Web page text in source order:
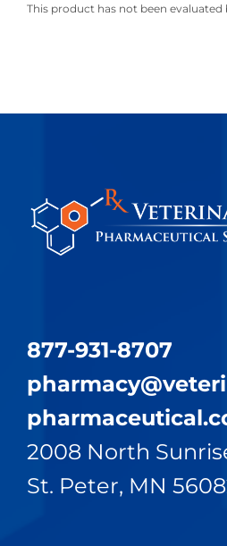
This product has not been evaluated
877-931-8707
2008 North
St. Peter, MN